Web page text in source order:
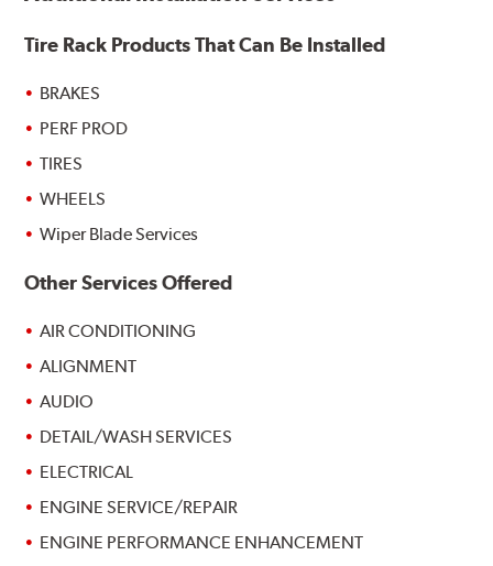
Tire Rack Products That Can Be Installed
BRAKES
PERF PROD
TIRES
WHEELS
Wiper Blade Services
Other Services Offered
AIR CONDITIONING
ALIGNMENT
AUDIO
DETAIL/WASH SERVICES
ELECTRICAL
ENGINE SERVICE/REPAIR
ENGINE PERFORMANCE ENHANCEMENT